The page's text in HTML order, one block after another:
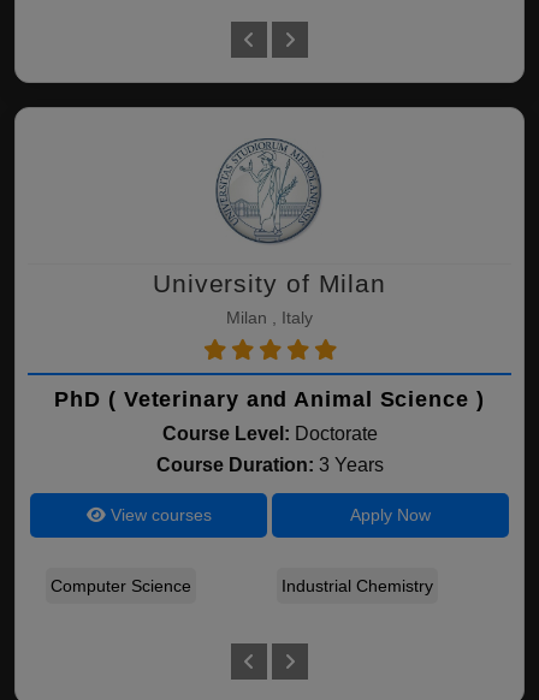
University of Milan
Milan , Italy
PhD ( Veterinary and Animal Science )
Course Level: Doctorate
Course Duration: 3 Years
View courses Apply Now
Computer Science Industrial Chemistry